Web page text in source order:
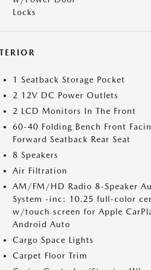
Locks
1 Seatback Storage Pocket
2 12V DC Power Outlets
2 LCD Monitors In The Front
60-40 Folding Bench Front
Forward Seatback Rear Seat
8 Speakers
Air Filtration
AM/FM/HD Radio 8-Speaker
System -inc: 10.25 full-color
w/touch screen for Apple
Android Auto
Cargo Space Lights
Carpet Floor Trim